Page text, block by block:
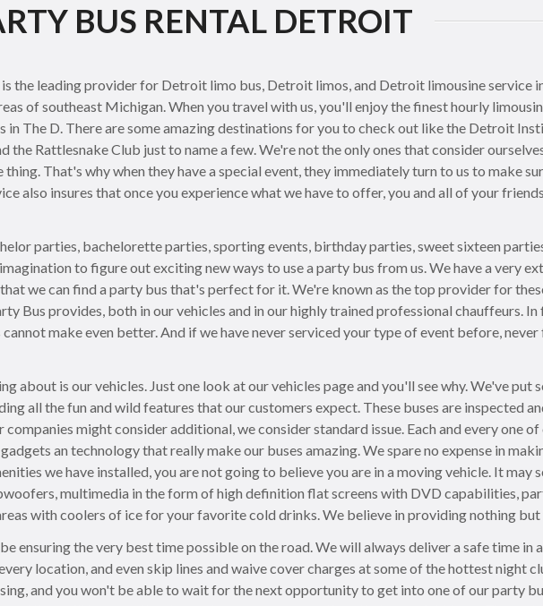
BUS RENTAL DETROIT
the leading provider for Detroit limo bus, Detroit limos, and Detroit limousine service
of southeast Michigan. When you travel with us, you'll enjoy the finest hourly
in The D. There are some amazing destinations for you to check out like the Detroit
Rattlesnake Club just to name a few. We're not the only ones that consider
That's why when they have a special event, they immediately turn to us to make
also insures that once you experience what we have to offer, you and all of your
parties, bachelorette parties, sporting events, birthday parties, sweet sixteen
to figure out exciting new ways to use a party bus from us. We have a very
we can find a party bus that's perfect for it. We're known as the top provider for
Bus provides, both in our vehicles and in our highly trained professional chauffeurs. In
make even better. And if we have never serviced your type of event before,
about is our vehicles. Just one look at our vehicles page and you'll see why. We've put
all the fun and wild features that our customers expect. These buses are inspected
might consider additional, we consider standard issue. Each and every one
an technology that really make our buses amazing. We spare no expense in
we have installed, you are not going to believe you are in a moving vehicle. It may
multimedia in the form of high definition flat screens with DVD capabilities,
with coolers of ice for your favorite cold drinks. We believe in providing nothing
ensuring the very best time possible on the road. We will always deliver a safe time in
location, and even skip lines and waive cover charges at some of the hottest night
and you won't be able to wait for the next opportunity to get into one of our party